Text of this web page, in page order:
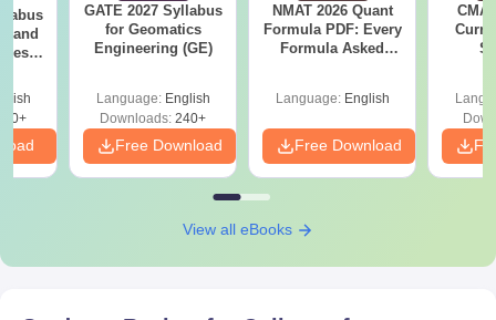
and
GATE 2027 Syllabus
for Geomatics
Engineering (GE)
Language: English
Downloads: 240+
Free Download
NMAT 2026 Quant
Formula PDF: Every
Formula Asked
Language: English
Free Download
View all eBooks